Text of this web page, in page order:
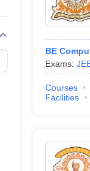
View All Rank
Weightage
JEE Advanced Syllabus
Paper PDF
April 16 Memory
Preparation
Automobile
Aerospace Engineer
BE
Exams:
Courses
Facilities